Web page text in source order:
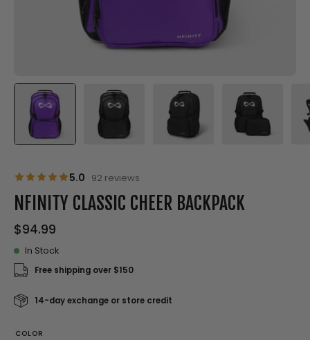
5.0 · 92 reviews
NFINITY CLASSIC CHEER BACKPACK
$94.99
In Stock
Free shipping over $150
14-day exchange or store credit
COLOR